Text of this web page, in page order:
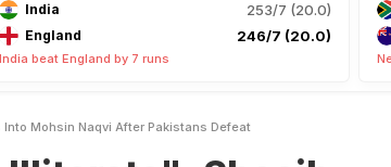
India 253/7 (20.0)
England 246/7 (20.0)
India beat England by 7 runs
Mohsin Naqvi After Pakistans Defeat